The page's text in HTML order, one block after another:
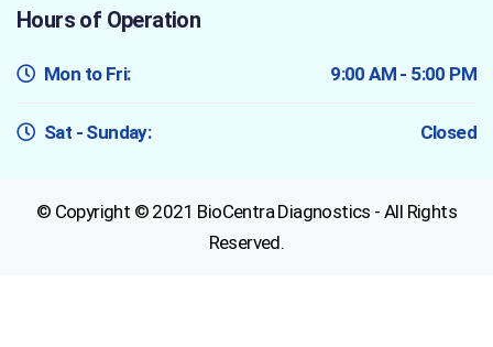
Hours of Operation
Mon to Fri: 9:00 AM - 5:00 PM
Sat - Sunday: Closed
© Copyright © 2021 BioCentra Diagnostics - All Rights
Reserved.